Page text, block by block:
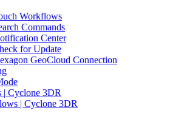
Workflows
Commands
Center
for Update
GeoCloud Connection
| Cyclone 3DR
| Cyclone 3DR